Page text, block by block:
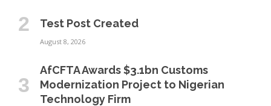
Test Post Created
August 8, 2026
AfCFTA Awards $3.1bn Customs
Modernization Project to Nigerian
Technology Firm